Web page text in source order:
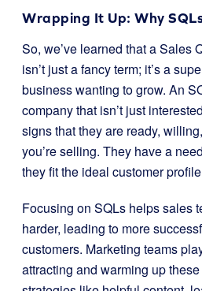
Wrapping It Up: Why
So, we’ve learned that a Sales
isn’t just a fancy term; it’s a
business wanting to grow. An
company that isn’t just
signs that they are ready,
you’re selling. They have a
they fit the ideal customer
Focusing on SQLs helps sales
harder, leading to more
customers. Marketing teams
attracting and warming up